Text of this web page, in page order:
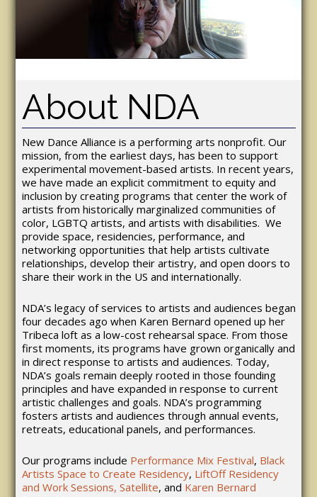
About NDA
New Dance Alliance is a performing arts nonprofit. Our
mission, from the earliest days, has been to support
experimental movement-based artists. In recent years,
we have made an explicit commitment to equity and
inclusion by creating programs that center the work of
artists from historically marginalized communities of
color, LGBTQ artists, and artists with disabilities. We
provide space, residencies, performance, and
networking opportunities that help artists cultivate
relationships, develop their artistry, and open doors to
share their work in the US and internationally.
NDA’s legacy of services to artists and audiences began
four decades ago when Karen Bernard opened up her
Tribeca loft as a low-cost rehearsal space. From those
first moments, its programs have grown organically and
in direct response to artists and audiences. Today,
NDA’s goals remain deeply rooted in those founding
principles and have expanded in response to current
artistic challenges and goals. NDA’s programming
fosters artists and audiences through annual events,
retreats, educational panels, and performances.
Our programs include Performance Mix Festival, Black
Artists Space to Create Residency, LiftOff Residency
and Work Sessions, Satellite, and Karen Bernard